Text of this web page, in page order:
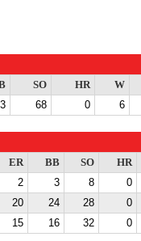
SO HR W
68 0 6
ER BB SO HR
2 3 8 0
20 24 28 0
15 16 32 0